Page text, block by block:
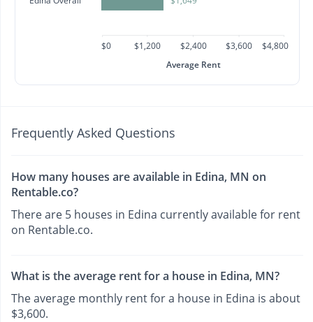
$0 $1,200 $2,400 $3,600
$4,800
Average Rent
Frequently Asked Questions
How many houses are available in Edina, MN on
Rentable.co?
There are 5 houses in Edina currently available for rent
on Rentable.co.
What is the average rent for a house in Edina, MN?
The average monthly rent for a house in Edina is about
$3,600.